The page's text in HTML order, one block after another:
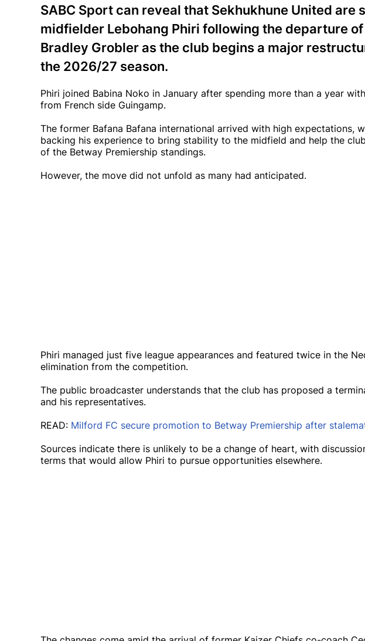
SABC Sport can reveal that Sekhukhune United are
midfielder Lebohang Phiri following the departure
Bradley Grobler as the club begins a major
the 2026/27 season.
Phiri joined Babina Noko in January after spending more than a year
from French side Guingamp.
The former Bafana Bafana international arrived with high expectations,
backing his experience to bring stability to the midfield and help the
of the Betway Premiership standings.
However, the move did not unfold as many had anticipated.
Phiri managed just five league appearances and featured twice in the
elimination from the competition.
The public broadcaster understands that the club has proposed a
and his representatives.
READ: Milford FC secure promotion to Betway Premiership after
Sources indicate there is unlikely to be a change of heart, with
terms that would allow Phiri to pursue opportunities elsewhere.